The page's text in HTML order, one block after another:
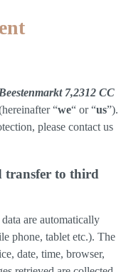
7,2312 CC
“we“ or “us”).
please contact us
transfer to third
are automatically
phone, tablet etc.). The
date, time, browser,